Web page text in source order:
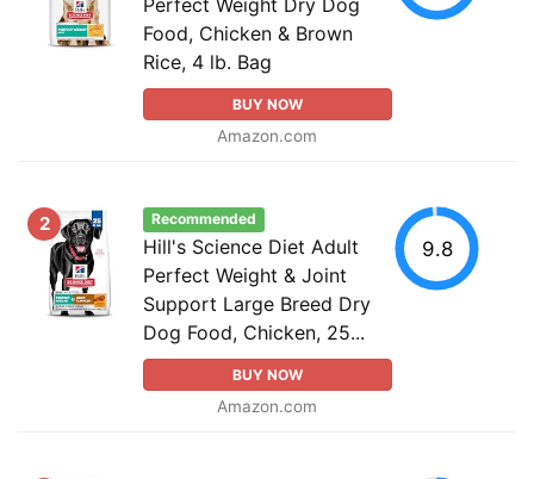
Food, Chicken & Brown
Rice, 4 lb. Bag
BUY NOW
Amazon.com
2 Recommended
Hill's Science Diet Adult
Perfect Weight & Joint
Support Large Breed Dry
Dog Food, Chicken, 25...
BUY NOW
Amazon.com
9.8